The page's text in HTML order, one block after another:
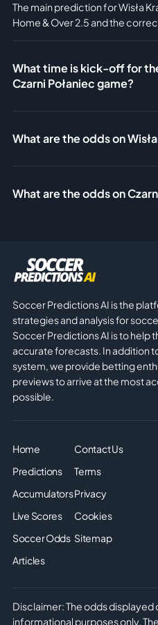
The main prediction for Wisła
Home & Over 2.5 and the
What time is kick-off for
Czarni Połaniec game?
What are the odds on
What are the odds on
Soccer Predictions AI is the
strategies and analysis for
Soccer Predictions AI is to help
accurate forecasts. In addition
system, we provide betting
previews to arrive at the most
possible.
Home
Predictions
Accumulators
Live Scores
Soccer Odds
Articles
Contact Us
Terms
Privacy
Cookies
Sitemap
Disclaimer: The odds displayed
informational purposes only.